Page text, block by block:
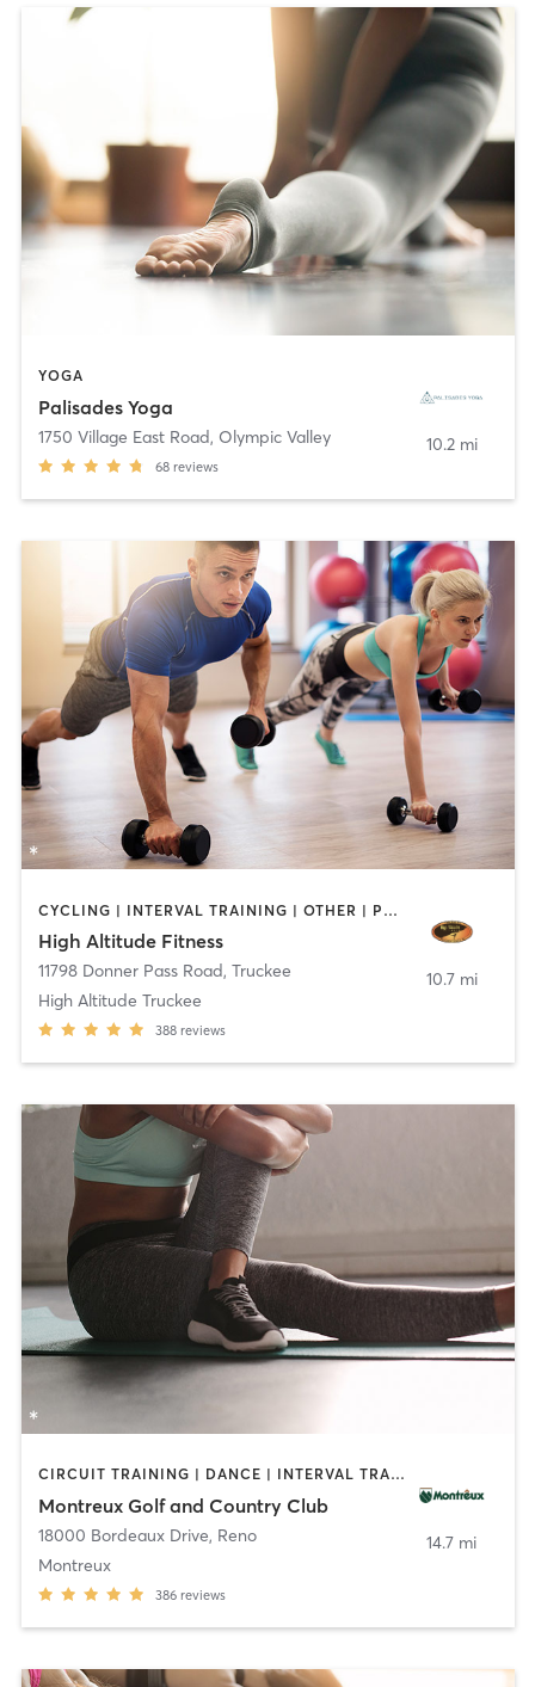
YOGA
Palisades Yoga
1750 Village East Road, Olympic Valley
68 reviews
10.2 mi
CYCLING | INTERVAL TRAINING | OTHER | PERSONAL TRAINING | ROCK CLIMBING | YOGA
High Altitude Fitness
11798 Donner Pass Road, Truckee
High Altitude Truckee
388 reviews
10.7 mi
CIRCUIT TRAINING | DANCE | INTERVAL TRAINING | OTHER | PILATES | SPORTS | TAI CHI | YOGA
Montreux Golf and Country Club
18000 Bordeaux Drive, Reno
Montreux
386 reviews
14.7 mi